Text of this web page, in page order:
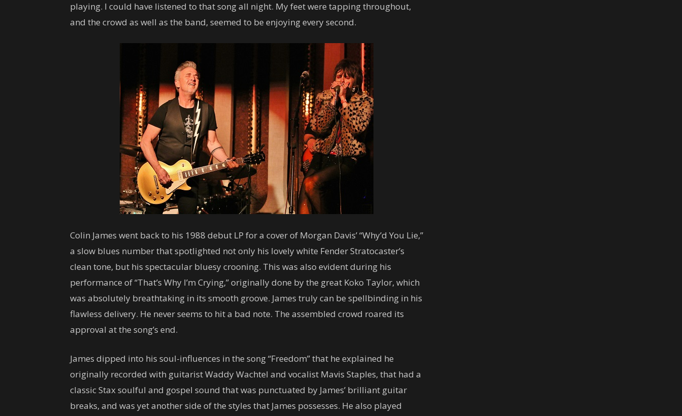
playing. I could have listened to that song all night. My feet were tapping throughout,
and the crowd as well as the band, seemed to be enjoying every second.
Colin James went back to his 1988 debut LP for a cover of Morgan Davis’ “Why’d You Lie,”
a slow blues number that spotlighted not only his lovely white Fender Stratocaster’s
clean tone, but his spectacular bluesy crooning. This was also evident during his
performance of “That’s Why I’m Crying,” originally done by the great Koko Taylor, which
was absolutely breathtaking in its smooth groove. James truly can be spellbinding in his
flawless delivery. He never seems to hit a bad note. The assembled crowd roared its
approval at the song’s end.
James dipped into his soul-influences in the song “Freedom” that he explained he
originally recorded with guitarist Waddy Wachtel and vocalist Mavis Staples, that had a
classic Stax soulful and gospel sound that was punctuated by James’ brilliant guitar
breaks, and was yet another side of the styles that James possesses. He also played